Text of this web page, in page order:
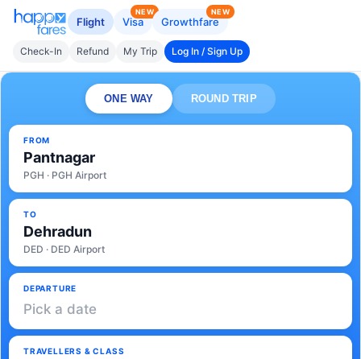
Flight Visa
NEW
Growthfare
NEW
Check-In Refund My Trip Log In / Sign Up
ONE WAY ROUND TRIP
FROM
Pantnagar
PGH · PGH Airport
TO
Dehradun
DED · DED Airport
DEPARTURE
Pick a date
TRAVELLERS & CLASS